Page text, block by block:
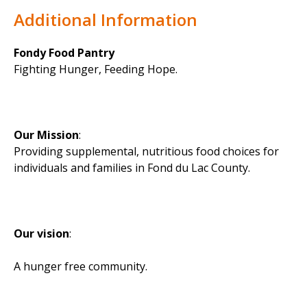
Additional Information
Fondy Food Pantry
Fighting Hunger, Feeding Hope.
Our Mission:
Providing supplemental, nutritious food choices for
individuals and families in Fond du Lac County.
Our vision:
A hunger free community.